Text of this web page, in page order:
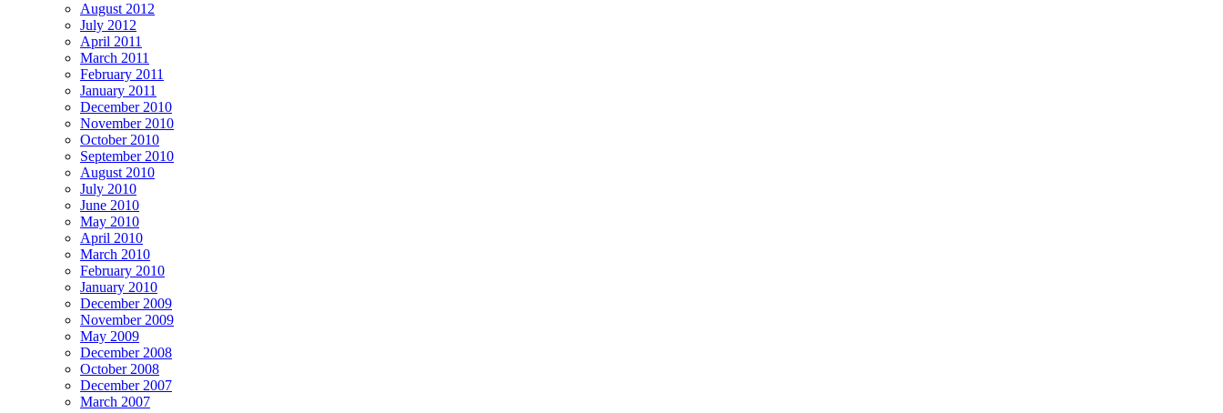
August 2012
July 2012
April 2011
March 2011
February 2011
January 2011
December 2010
November 2010
October 2010
September 2010
August 2010
July 2010
June 2010
May 2010
April 2010
March 2010
February 2010
January 2010
December 2009
November 2009
May 2009
December 2008
October 2008
December 2007
March 2007